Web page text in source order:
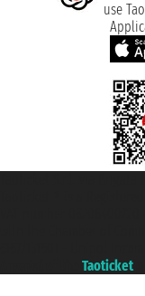
use
Taoticket